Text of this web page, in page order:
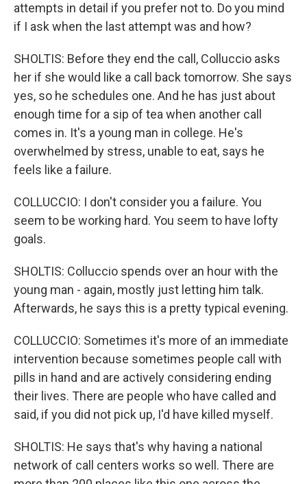
attempts in detail if you prefer not to. Do you mind
if I ask when the last attempt was and how?
SHOLTIS: Before they end the call, Colluccio asks
her if she would like a call back tomorrow. She says
yes, so he schedules one. And he has just about
enough time for a sip of tea when another call
comes in. It's a young man in college. He's
overwhelmed by stress, unable to eat, says he
feels like a failure.
COLLUCCIO: I don't consider you a failure. You
seem to be working hard. You seem to have lofty
goals.
SHOLTIS: Colluccio spends over an hour with the
young man - again, mostly just letting him talk.
Afterwards, he says this is a pretty typical evening.
COLLUCCIO: Sometimes it's more of an immediate
intervention because sometimes people call with
pills in hand and are actively considering ending
their lives. There are people who have called and
said, if you did not pick up, I'd have killed myself.
SHOLTIS: He says that's why having a national
network of call centers works so well. There are